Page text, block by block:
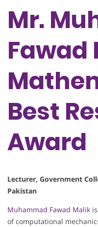
Mr.
Fawad
Best
Award
Lecturer, Government
Pakistan
Muhammad Fawad Malik
of computational